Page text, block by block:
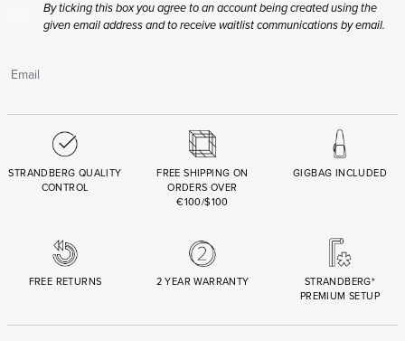
By ticking this box you agree to an account being created using the
given email address and to receive waitlist communications by email.
STRANDBERG QUALITY
CONTROL
FREE SHIPPING ON
ORDERS OVER
€100/$100
GIGBAG INCLUDED
FREE RETURNS 2 YEAR WARRANTY
STRANDBERG*
PREMIUM SETUP